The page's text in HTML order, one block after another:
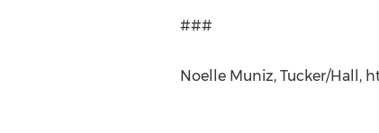
###
Noelle Muniz, Tucker/Hall,